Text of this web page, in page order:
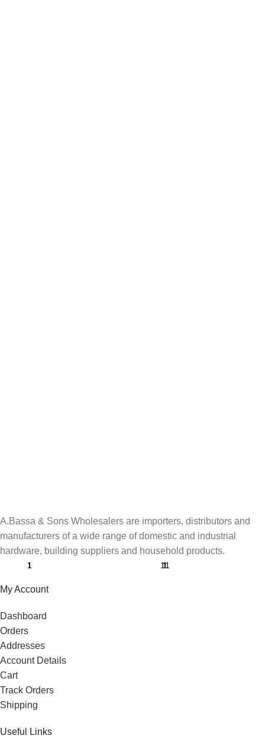
A.Bassa & Sons Wholesalers are importers, distributors and
manufacturers of a wide range of domestic and industrial
hardware, building suppliers and household products.
My Account
Dashboard
Orders
Addresses
Account Details
Cart
Track Orders
Shipping
Useful Links